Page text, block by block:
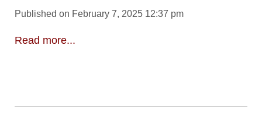
Published on February 7, 2025 12:37 pm
Read more...